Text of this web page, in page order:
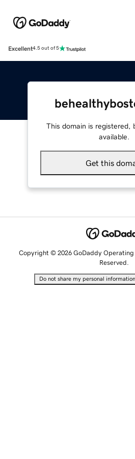
Excellent4.5 out of 5
This domain is registered,
available.
Get this
Copyright © 2026 GoDaddy Operating
Reserved.
Do not share my personal information